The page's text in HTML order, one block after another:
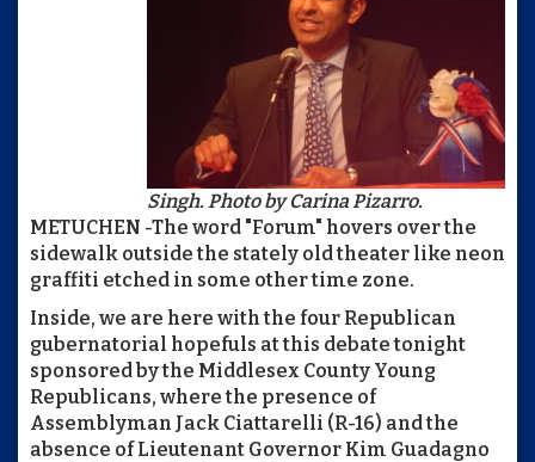
Singh. Photo by Carina Pizarro.
METUCHEN -The word "Forum" hovers over the
sidewalk outside the stately old theater like neon
graffiti etched in some other time zone.
Inside, we are here with the four Republican
gubernatorial hopefuls at this debate tonight
sponsored by the Middlesex County Young
Republicans, where the presence of
Assemblyman Jack Ciattarelli (R-16) and the
absence of Lieutenant Governor Kim Guadagno